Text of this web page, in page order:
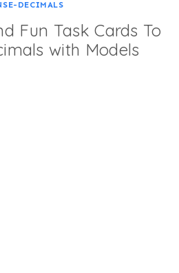
DECIMALS
Fun Task Cards To
with Models